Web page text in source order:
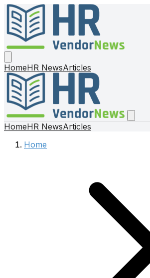
HomeHR NewsArticles
HomeHR NewsArticles
Home